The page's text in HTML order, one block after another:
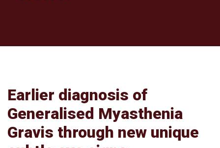
Earlier diagnosis of
Generalised Myasthenia
Gravis through new unique